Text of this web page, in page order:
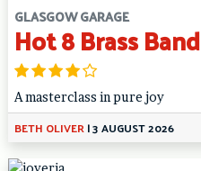
GLASGOW GARAGE
Hot 8 Brass Band
A masterclass in pure joy
BETH OLIVER|3 AUGUST 2026